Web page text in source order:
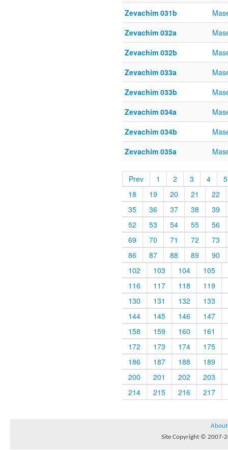
Zevachim 031b
Zevachim 032a
Zevachim 032b
Zevachim 033a
Zevachim 033b
Zevachim 034a
Zevachim 034b
Zevachim 035a
Prev 1 2 3 4
5
18
19 20 21
22
35
36 37 38
39
52
53 54 55
56
69
70 71 72
73
86
87 88 89
90
102
103 104
105
116
117 118
119
130
131 132
133
144
145 146
147
158
159 160
161
172
173 174
175
186
187 188
189
200
201 202
203
214
215 216 217
About
Site Copyright © 2007-